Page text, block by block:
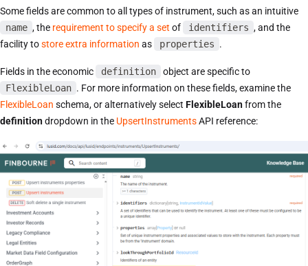
Some fields are common to all types of instrument, such as an intuitive
name , the requirement to specify a set of identifiers , and the
facility tostore extra information as properties .
Fields in the economic definition
object are specific to
FlexibleLoan . For more information on these fields, examine the
FlexibleLoan schema, or alternatively select FlexibleLoanfrom the
definitiondropdown in the UpsertInstrumentsAPI reference: